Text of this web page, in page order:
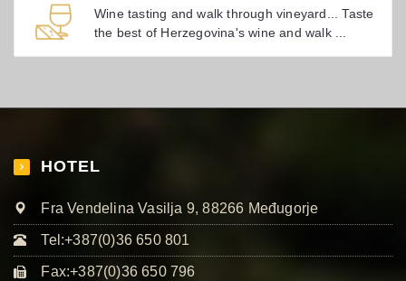
Wine tasting and walk through vineyard... Taste
the best of Herzegovina's wine and walk ...
HOTEL
Fra Vendelina Vasilja 9, 88266 Međugorje
Tel:+387(0)36 650 801
Fax:+387(0)36 650 796